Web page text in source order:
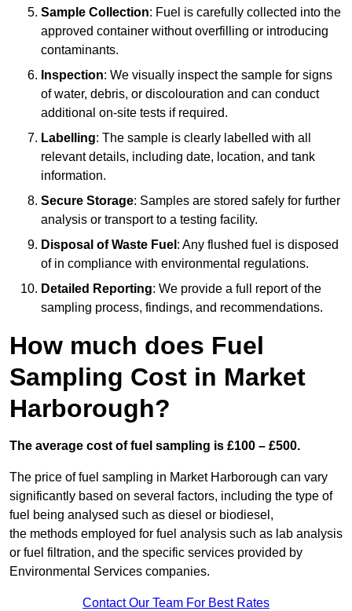
Sample Collection: Fuel is carefully collected into the
approved container without overfilling or introducing
contaminants.
Inspection: We visually inspect the sample for signs
of water, debris, or discolouration and can conduct
additional on-site tests if required.
Labelling: The sample is clearly labelled with all
relevant details, including date, location, and tank
information.
Secure Storage: Samples are stored safely for further
analysis or transport to a testing facility.
Disposal of Waste Fuel : Any flushed fuel is disposed
of in compliance with environmental regulations.
Detailed Reporting: We provide a full report of the
sampling process, findings, and recommendations.
How much does Fuel
Sampling Cost in Market
Harborough?
The average cost of fuel sampling is £100 – £500.
The price of fuel sampling in Market Harborough can vary
significantly based on several factors, including the type of
fuel being analysed such as diesel or biodiesel,
the methods employed for fuel analysis such as lab analysis
or fuel filtration, and the specific services provided by
Environmental Services companies.
Contact Our Team For Best Rates